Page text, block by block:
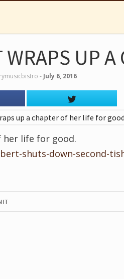
UP A
‐ July 6, 2016
her life for good.
shuts-down-second-
IT